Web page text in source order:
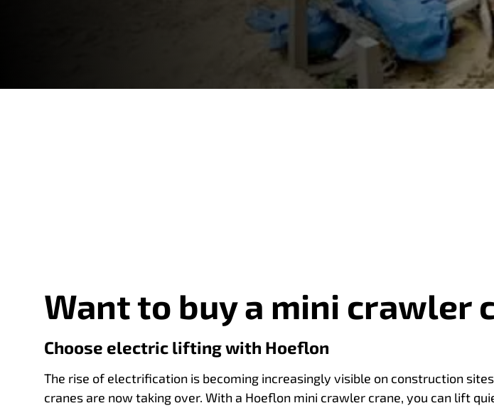
Want to buy a mini crawler
Choose electric lifting with Hoeflon
The rise of electrification is becoming increasingly visible on construction
cranes are now taking over. With a Hoeflon mini crawler crane, you can lift